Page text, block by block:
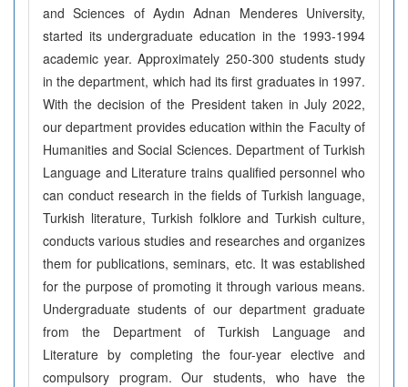
and Sciences of Aydın Adnan Menderes University,
started its undergraduate education in the 1993-1994
academic year. Approximately 250-300 students study
in the department, which had its first graduates in 1997.
With the decision of the President taken in July 2022,
our department provides education within the Faculty of
Humanities and Social Sciences. Department of Turkish
Language and Literature trains qualified personnel who
can conduct research in the fields of Turkish language,
Turkish literature, Turkish folklore and Turkish culture,
conducts various studies and researches and organizes
them for publications, seminars, etc. It was established
for the purpose of promoting it through various means.
Undergraduate students of our department graduate
from the Department of Turkish Language and
Literature by completing the four-year elective and
compulsory program. Our students, who have the